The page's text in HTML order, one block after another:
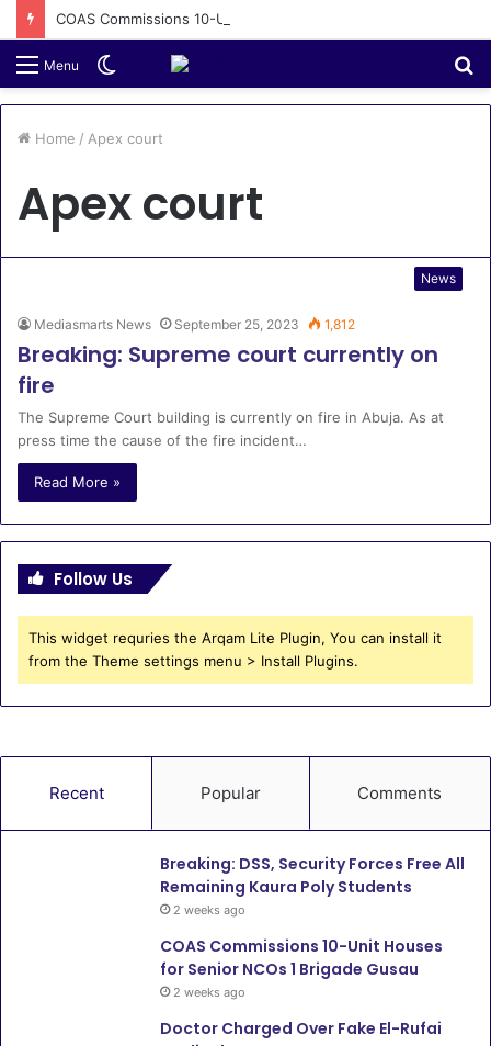
Menu
Switch
Home / Apex court
Apex court
News
Mediasmarts News September 25, 2023 1,812
Breaking: Supreme court currently on
fire
The Supreme Court building is currently on fire in Abuja. As at
press time the cause of the fire incident…
Read More »
Follow Us
This widget requries the Arqam Lite Plugin, You can install it
from the Theme settings menu > Install Plugins.
Recent Popular Comments
Breaking: DSS, Security Forces Free All
Remaining Kaura Poly Students
2 weeks ago
COAS Commissions 10-Unit Houses
for Senior NCOs 1 Brigade Gusau
2 weeks ago
Doctor Charged Over Fake El-Rufai